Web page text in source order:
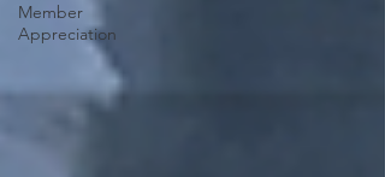
Member
Appreciation